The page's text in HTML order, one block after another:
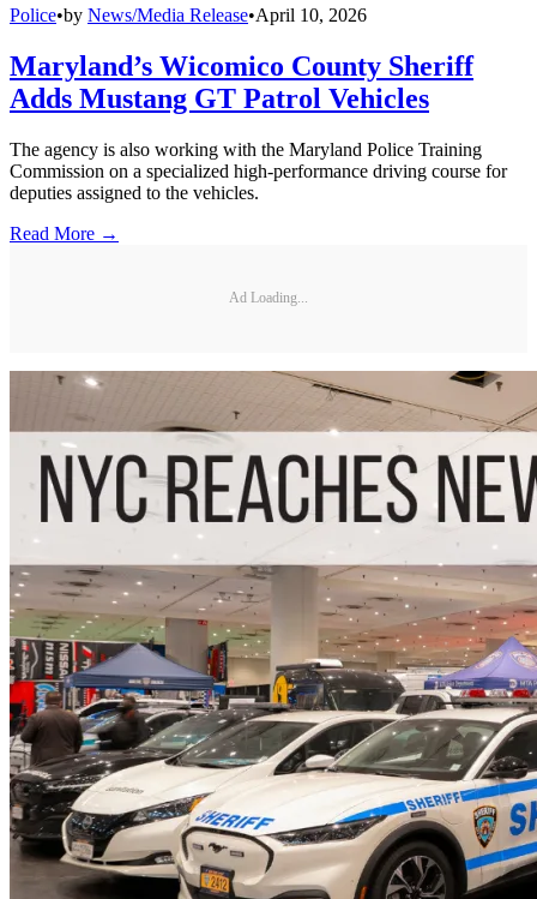
Police•by News/Media Release•April 10, 2026
Maryland’s Wicomico County Sheriff
Adds Mustang GT Patrol Vehicles
The agency is also working with the Maryland Police Training
Commission on a specialized high-performance driving course for
deputies assigned to the vehicles.
Read More →
Ad Loading...